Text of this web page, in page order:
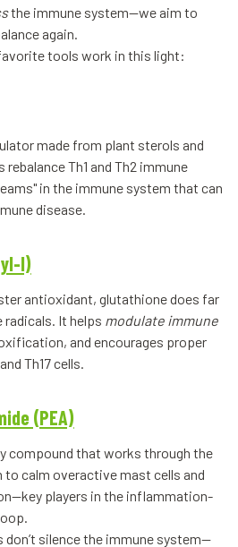
the immune system—we aim to
again.
tools work in this light:
made from plant sterols and
Th1 and Th2 immune
in the immune system that can
disease.
l)
antioxidant, glutathione does far
radicals. It helps modulate immune
and encourages proper
Th17 cells.
(PEA)
compound that works through the
calm overactive mast cells and
players in the inflammation-
silence the immune system—